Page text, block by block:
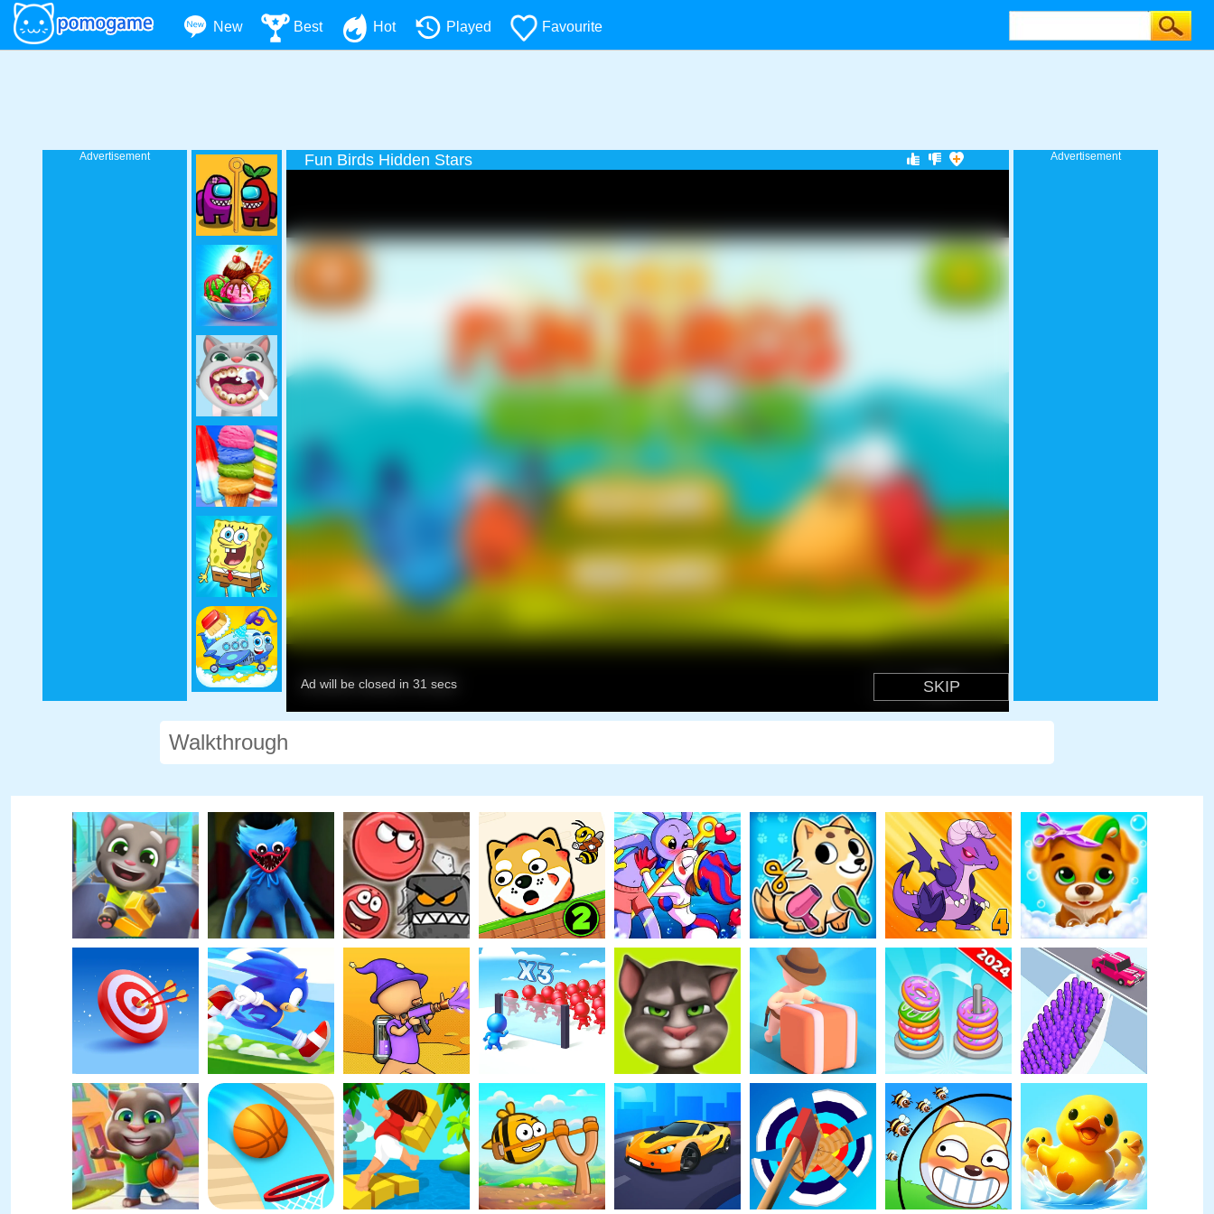
New Best Hot Played Favourite
Advertisement Fun Birds Hidden Stars Advertisement
Walkthrough